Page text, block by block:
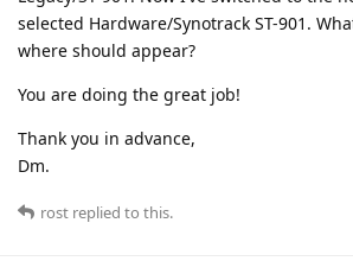
selected Hardware/Synotrack ST-901.
where should appear?
You are doing the great job!
Thank you in advance,
Dm.
rost replied to this.